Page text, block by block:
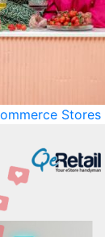
Stores